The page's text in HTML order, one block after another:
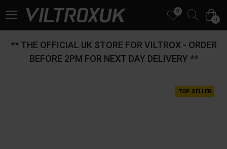
0
0
** THE OFFICIAL UK STORE FOR VILTROX - ORDER
BEFORE 2PM FOR NEXT DAY DELIVERY **
TOP SELLER